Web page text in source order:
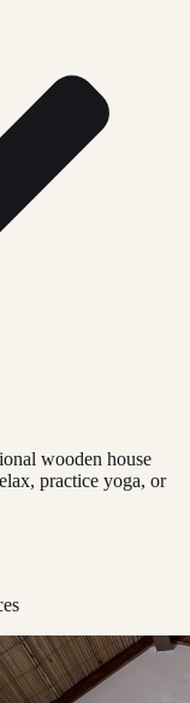
wooden house
practice yoga, or